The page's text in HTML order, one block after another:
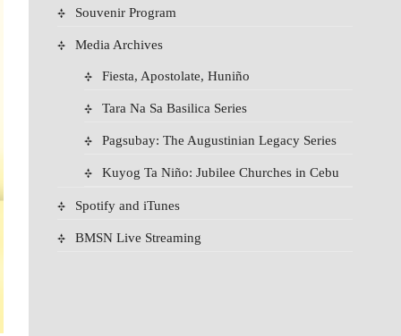
Souvenir Program
Media Archives
Fiesta, Apostolate, Huniño
Tara Na Sa Basilica Series
Pagsubay: The Augustinian Legacy Series
Kuyog Ta Niño: Jubilee Churches in Cebu
Spotify and iTunes
BMSN Live Streaming